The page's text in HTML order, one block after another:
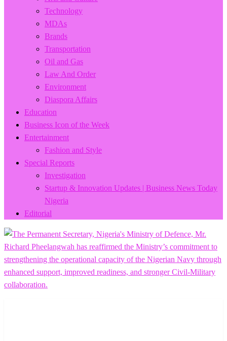
Technology
MDAs
Brands
Transportation
Oil and Gas
Law And Order
Environment
Diaspora Affairs
Education
Business Icon of the Week
Entertainment
Fashion and Style
Special Reports
Investigation
Startup & Innovation Updates | Business News Today
Nigeria
Editorial